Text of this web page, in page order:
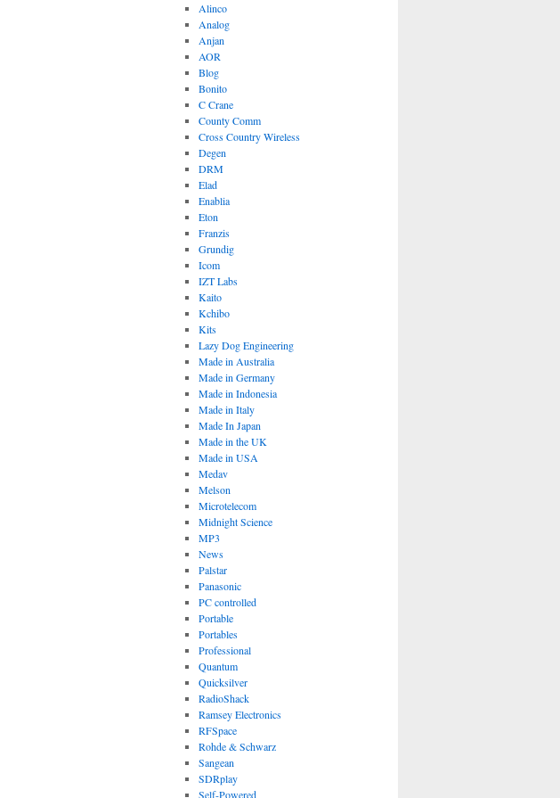
Alinco
Analog
Anjan
AOR
Blog
Bonito
C Crane
County Comm
Cross Country Wireless
Degen
DRM
Elad
Enablia
Eton
Franzis
Grundig
Icom
IZT Labs
Kaito
Kchibo
Kits
Lazy Dog Engineering
Made in Australia
Made in Germany
Made in Indonesia
Made in Italy
Made In Japan
Made in the UK
Made in USA
Medav
Melson
Microtelecom
Midnight Science
MP3
News
Palstar
Panasonic
PC controlled
Portable
Portables
Professional
Quantum
Quicksilver
RadioShack
Ramsey Electronics
RFSpace
Rohde & Schwarz
Sangean
SDRplay
Self-Powered